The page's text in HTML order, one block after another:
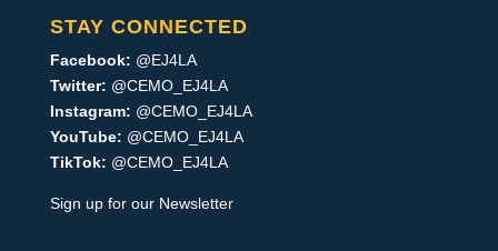
STAY CONNECTED
Facebook: @EJ4LA
Twitter: @CEMO_EJ4LA
Instagram: @CEMO_EJ4LA
YouTube: @CEMO_EJ4LA
TikTok: @CEMO_EJ4LA
Sign up for our Newsletter